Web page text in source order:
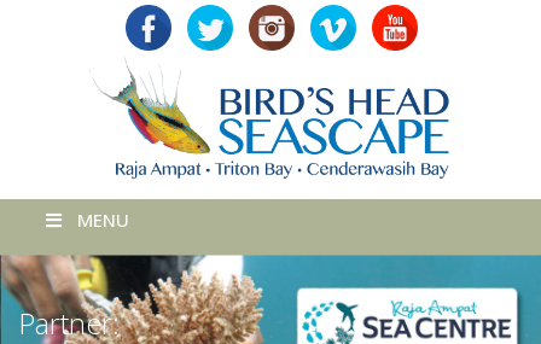
MENU
Partner: